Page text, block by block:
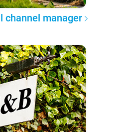
channel manager